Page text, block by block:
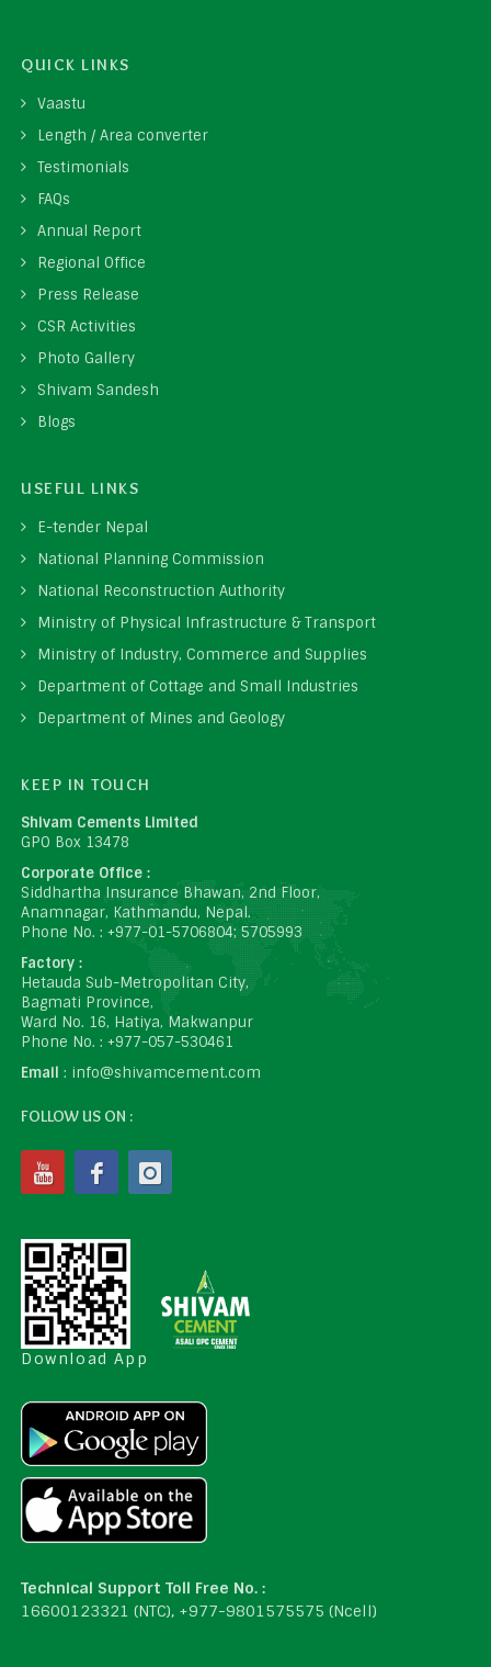
QUICK LINKS
Vaastu
Length / Area converter
Testimonials
FAQs
Annual Report
Regional Office
Press Release
CSR Activities
Photo Gallery
Shivam Sandesh
Blogs
USEFUL LINKS
E-tender Nepal
National Planning Commission
National Reconstruction Authority
Ministry of Physical Infrastructure & Transport
Ministry of Industry, Commerce and Supplies
Department of Cottage and Small Industries
Department of Mines and Geology
KEEP IN TOUCH
Shivam Cements Limited
GPO Box 13478
Corporate Office :
Siddhartha Insurance Bhawan, 2nd Floor,
Anamnagar, Kathmandu, Nepal.
Phone No. : +977-01-5706804; 5705993
Factory :
Hetauda Sub-Metropolitan City,
Bagmati Province,
Ward No. 16, Hatiya, Makwanpur
Phone No. : +977-057-530461
Email : info@shivamcement.com
FOLLOW US ON :
Download App
Technical Support Toll Free No. :
16600123321 (NTC), +977-9801575575 (Ncell)